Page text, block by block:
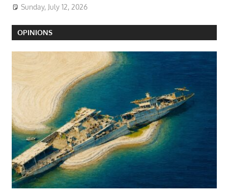
Sunday, July 12, 2026
OPINIONS